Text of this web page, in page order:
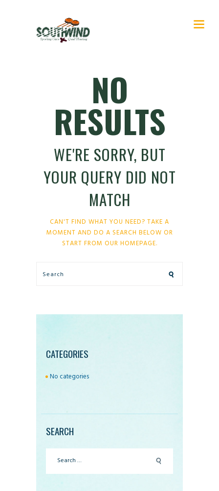
NO
RESULTS
WE'RE SORRY, BUT
YOUR QUERY DID NOT
MATCH
CAN'T FIND WHAT YOU NEED? TAKE A
MOMENT AND DO A SEARCH BELOW OR
START FROM OUR HOMEPAGE.
CATEGORIES
No categories
SEARCH